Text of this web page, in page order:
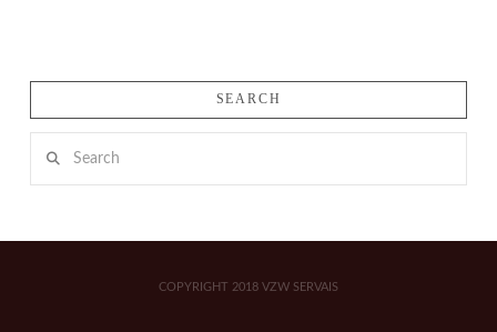
SEARCH
COPYRIGHT 2018 VZW SERVAIS